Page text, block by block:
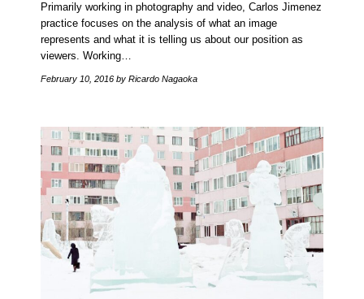
Primarily working in photography and video, Carlos Jimenez
practice focuses on the analysis of what an image
represents and what it is telling us about our position as
viewers. Working…
February 10, 2016 by Ricardo Nagaoka